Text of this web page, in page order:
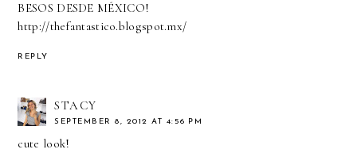
BESOS DESDE MÉXICO!
http://thefantastico.blogspot.mx/
REPLY
STACY
SEPTEMBER 8, 2012 AT 4:56 PM
cute look!